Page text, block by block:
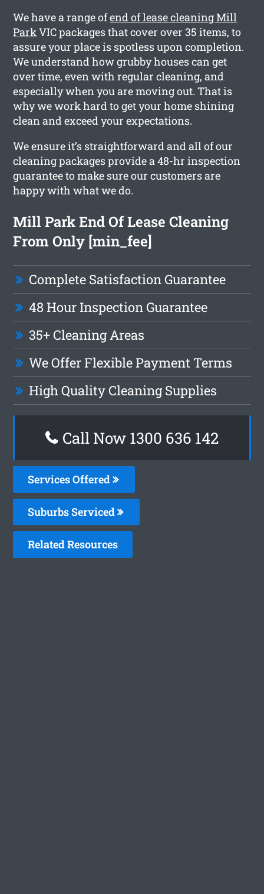
We have a range ofend of lease cleaning Mill
ParkVIC packages that cover over 35 items, to
assure your place is spotless upon completion.
We understand how grubby houses can get
over time, even with regular cleaning, and
especially when you are moving out. That is
why we work hard to get your home shining
clean and exceed your expectations.
We ensure it’s straightforward and all of our
cleaning packages provide a 48-hr inspection
guarantee to make sure our customers are
happy with what we do.
Mill Park End Of Lease Cleaning
From Only [min_fee]
Complete Satisfaction Guarantee
48 Hour Inspection Guarantee
35+ Cleaning Areas
We Offer Flexible Payment Terms
High Quality Cleaning Supplies
Call Now 1300 636 142
Services Offered
Suburbs Serviced
Related Resources